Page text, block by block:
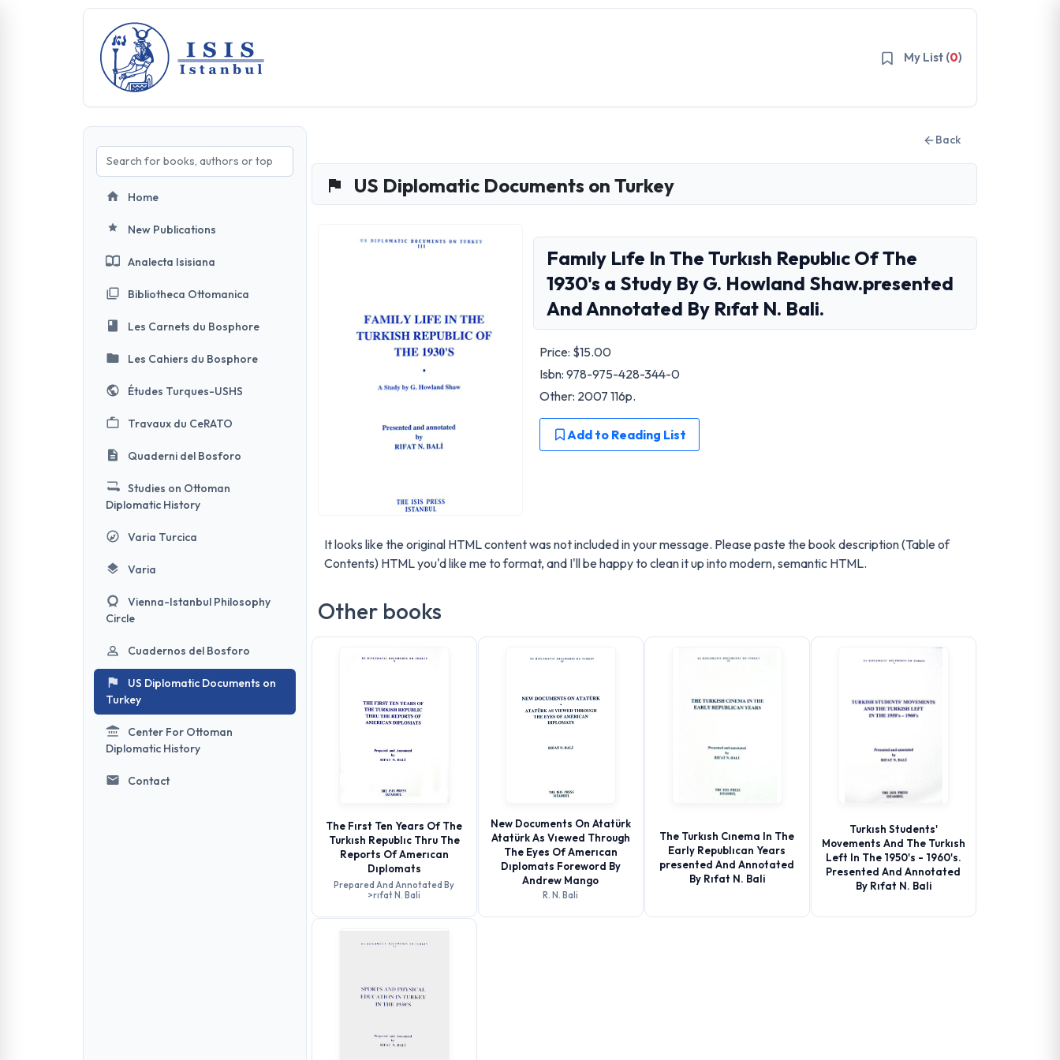
My List (0)
Home
New Publications
Analecta Isisiana
Bibliotheca Ottomanica
Les Carnets du Bosphore
Les Cahiers du Bosphore
Études Turques-USHS
Travaux du CeRATO
Quaderni del Bosforo
Studies on Ottoman
Diplomatic History
Varia Turcica
Varia
Vienna-Istanbul Philosophy
Circle
Cuadernos del Bosforo
US Diplomatic Documents on
Turkey
Center For Ottoman
Diplomatic History
Contact
Back
US Diplomatic Documents on Turkey
Famıly Lıfe In The Turkısh Republıc Of The
1930's a Study By G. Howland Shaw.presented
And Annotated By Rıfat N. Bali.
Price: $15.00
Isbn: 978-975-428-344-0
Other: 2007 116p.
Add to Reading List
It looks like the original HTML content was not included in your message. Please paste the book description (Table of
Contents) HTML you'd like me to format, and I'll be happy to clean it up into modern, semantic HTML.
Other books
The Fırst Ten Years Of The
Turkısh Republıc Thru The
Reports Of Amerıcan
Dıplomats
Prepared And Annotated By
>rıfat N. Bali
New Documents On Atatürk
Atatürk As Vıewed Through
The Eyes Of Amerıcan
Dıplomats Foreword By
Andrew Mango
R. N. Bali
The Turkısh Cınema In The
Early Republıcan Years
presented And Annotated
By Rıfat N. Bali
Turkısh Students'
Movements And The Turkısh
Left In The 1950's - 1960's.
Presented And Annotated
By Rıfat N. Bali